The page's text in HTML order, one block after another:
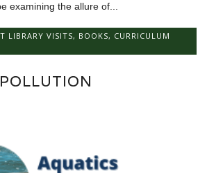
examining the allure of...
LIBRARY VISITS, BOOKS, CURRICULUM